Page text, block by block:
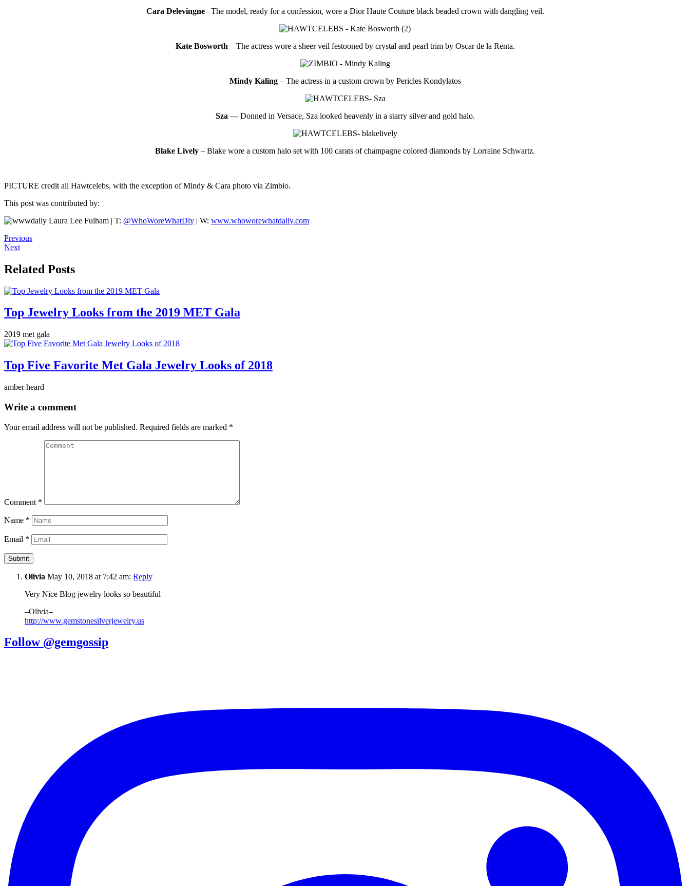
Cara Delevingne– The model, ready for a confession, wore a Dior Haute Couture black beaded crown with dangling veil.
Kate Bosworth – The actress wore a sheer veil festooned by crystal and pearl trim by Oscar de la Renta.
Mindy Kaling– The actress in a custom crown by Pericles Kondylatos
Sza —Donned in Versace, Sza looked heavenly in a starry silver and gold halo.
Blake Lively – Blake wore a custom halo set with 100 carats of champagne colored diamonds by Lorraine Schwartz.
PICTURE credit all Hawtcelebs, with the exception of Mindy & Cara photo via Zimbio.
This post was contributed by:
Laura Lee Fulham | T: @WhoWoreWhatDly | W: www.whoworewhatdaily.com
Previous
Next
Related Posts
Top Jewelry Looks from the 2019 MET Gala
2019 met gala
Top Five Favorite Met Gala Jewelry Looks of 2018
amber heard
Write a comment
Your email address will not be published. Required fields are marked *
Comment *
Name *
Email *
Olivia May 10, 2018 at 7:42 am: Reply
Very Nice Blog jewelry looks so beautiful
–Olivia–
http://www.gemstonesilverjewelry.us
Follow @gemgossip